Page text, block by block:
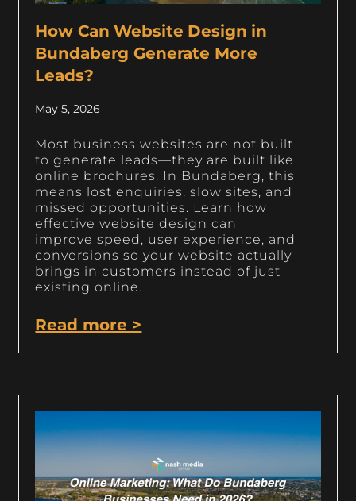
How Can Website Design in
Bundaberg Generate More
Leads?
May 5, 2026
Most business websites are not built
to generate leads—they are built like
online brochures. In Bundaberg, this
means lost enquiries, slow sites, and
missed opportunities. Learn how
effective website design can
improve speed, user experience, and
conversions so your website actually
brings in customers instead of just
existing online.
Read more >